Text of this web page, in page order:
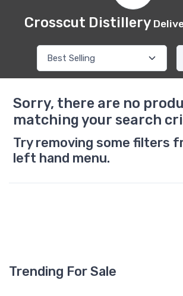
Crosscut Distillery
Sorry, there are no
matching your search
Try removing some filters
left hand menu.
Trending For Sale